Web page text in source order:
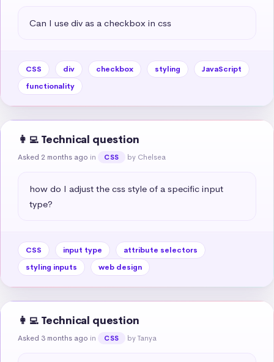
Can I use div as a checkbox in css
CSS div checkbox styling
JavaScript
functionality
👩‍💻 Technical question
Asked 2 months ago in CSS by Chelsea
how do I adjust the css style of a specific input
type?
CSS input type
attribute selectors
styling inputs
web design
👩‍💻 Technical question
Asked 3 months ago in CSS by Tanya